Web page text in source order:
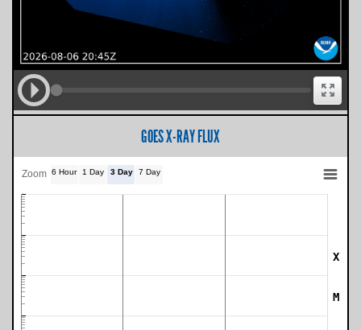
GOES X-RAY FLUX
M
X
Zoom 6 Hour 1 Day 3 Day 7 Day